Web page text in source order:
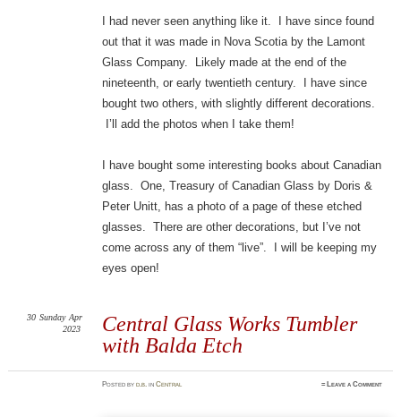
I had never seen anything like it. I have since found
out that it was made in Nova Scotia by the Lamont
Glass Company. Likely made at the end of the
nineteenth, or early twentieth century. I have since
bought two others, with slightly different decorations.
I’ll add the photos when I take them!
I have bought some interesting books about Canadian
glass. One, Treasury of Canadian Glass by Doris &
Peter Unitt, has a photo of a page of these etched
glasses. There are other decorations, but I’ve not
come across any of them “live”. I will be keeping my
eyes open!
Central Glass Works Tumbler
with Balda Etch
30 Sunday Apr
2023
Postedbyd.b. inCentral ≈ Leave a Comment